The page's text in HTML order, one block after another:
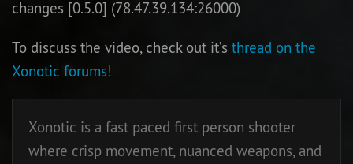
changes [0.5.0] (78.47.39.134:26000)
To discuss the video, check out it’s thread on the
Xonotic forums!
Xonotic is a fast paced first person shooter
where crisp movement, nuanced weapons, and